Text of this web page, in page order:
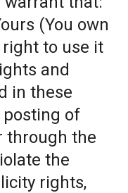
(You own
right to use it
and
in these
posting of
through the
the
rights,